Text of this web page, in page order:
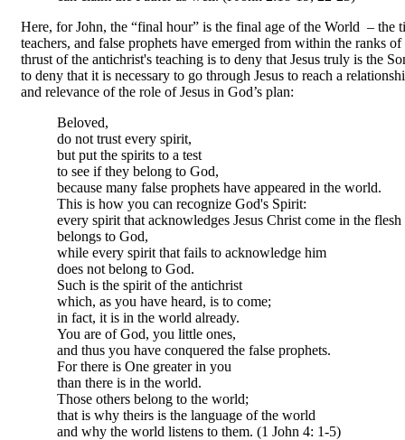
Here, for John, the “final hour” is the final age of the World – the
teachers, and false prophets have emerged from within the ranks
thrust of the antichrist's teaching is to deny that Jesus truly is the
to deny that it is necessary to go through Jesus to reach a
and relevance of the role of Jesus in God’s plan:
Beloved,
do not trust every spirit,
but put the spirits to a test
to see if they belong to God,
because many false prophets have appeared in the world.
This is how you can recognize God's Spirit:
every spirit that acknowledges Jesus Christ come in the flesh
belongs to God,
while every spirit that fails to acknowledge him
does not belong to God.
Such is the spirit of the antichrist
which, as you have heard, is to come;
in fact, it is in the world already.
You are of God, you little ones,
and thus you have conquered the false prophets.
For there is One greater in you
than there is in the world.
Those others belong to the world;
that is why theirs is the language of the world
and why the world listens to them. (1 John 4: 1-5)